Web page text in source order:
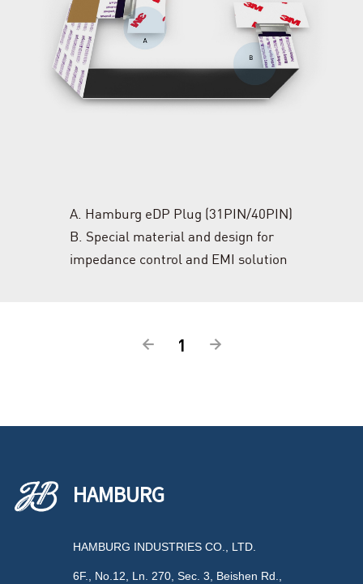
A. Hamburg eDP Plug (31PIN/40PIN)
B. Special material and design for
impedance control and EMI solution
1
HAMBURG
HAMBURG INDUSTRIES CO., LTD.
6F., No.12, Ln. 270, Sec. 3, Beishen Rd.,